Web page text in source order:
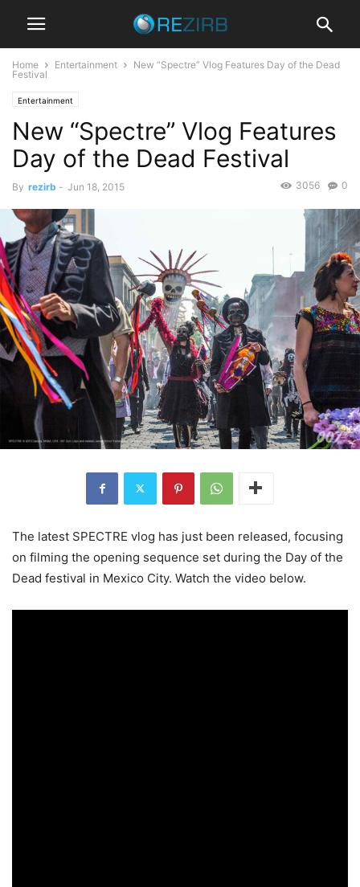
Home Entertainment
New “Spectre” Vlog Features Day of the Dead
Festival
Entertainment
New “Spectre” Vlog Features
Day of the Dead Festival
By rezirb - Jun 18, 2015 0
3056
The latest SPECTRE vlog has just been released, focusing
on filming the opening sequence set during the Day of the
Dead festival in Mexico City. Watch the video below.